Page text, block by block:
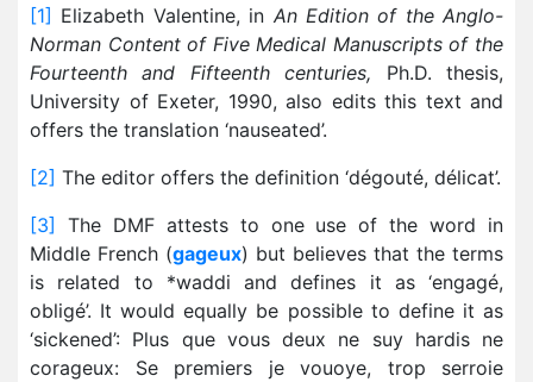
[1] Elizabeth Valentine, in An Edition of the Anglo-
Norman Content of Five Medical Manuscripts of the
Fourteenth and Fifteenth centuries, Ph.D. thesis,
University of Exeter, 1990, also edits this text and
offers the translation ‘nauseated’.
[2] The editor offers the definition ‘dégouté, délicat’.
[3] The DMF attests to one use of the word in
Middle French (gageux) but believes that the terms
is related to *waddi and defines it as ‘engagé,
obligé’. It would equally be possible to define it as
‘sickened’: Plus que vous deux ne suy hardis ne
corageux: Se premiers je vouoye, trop serroie